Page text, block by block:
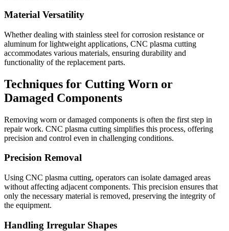
Material Versatility
Whether dealing with stainless steel for corrosion resistance or
aluminum for lightweight applications, CNC plasma cutting
accommodates various materials, ensuring durability and
functionality of the replacement parts.
Techniques for Cutting Worn or
Damaged Components
Removing worn or damaged components is often the first step in
repair work. CNC plasma cutting simplifies this process, offering
precision and control even in challenging conditions.
Precision Removal
Using CNC plasma cutting, operators can isolate damaged areas
without affecting adjacent components. This precision ensures that
only the necessary material is removed, preserving the integrity of
the equipment.
Handling Irregular Shapes